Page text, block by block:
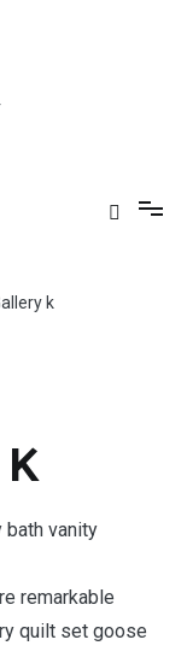
k
vanity
remarkable
quilt set goose